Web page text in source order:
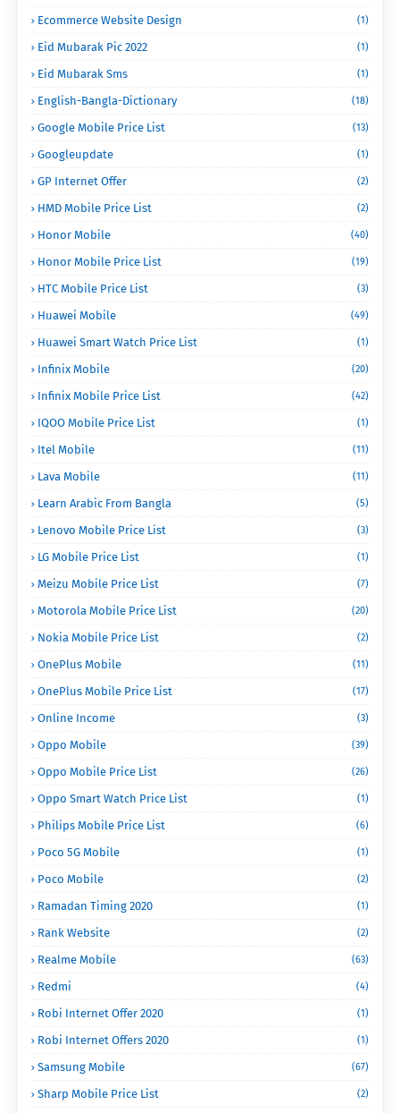
Ecommerce Website Design
(1)
Eid Mubarak Pic 2022 (1)
Eid Mubarak Sms (1)
English-Bangla-Dictionary (18)
Google Mobile Price List (13)
Googleupdate (1)
GP Internet Offer (2)
HMD Mobile Price List (2)
Honor Mobile (40)
Honor Mobile Price List (19)
HTC Mobile Price List (3)
Huawei Mobile (49)
Huawei Smart Watch Price List (1)
Infinix Mobile (20)
Infinix Mobile Price List (42)
IQOO Mobile Price List (1)
Itel Mobile (11)
Lava Mobile (11)
Learn Arabic From Bangla (5)
Lenovo Mobile Price List (3)
LG Mobile Price List (1)
Meizu Mobile Price List (7)
Motorola Mobile Price List (20)
Nokia Mobile Price List (2)
OnePlus Mobile (11)
OnePlus Mobile Price List (17)
Online Income (3)
Oppo Mobile (39)
Oppo Mobile Price List (26)
Oppo Smart Watch Price List (1)
Philips Mobile Price List (6)
Poco 5G Mobile (1)
Poco Mobile (2)
Ramadan Timing 2020 (1)
Rank Website (2)
Realme Mobile (63)
Redmi (4)
Robi Internet Offer 2020 (1)
Robi Internet Offers 2020 (1)
Samsung Mobile (67)
Sharp Mobile Price List (2)